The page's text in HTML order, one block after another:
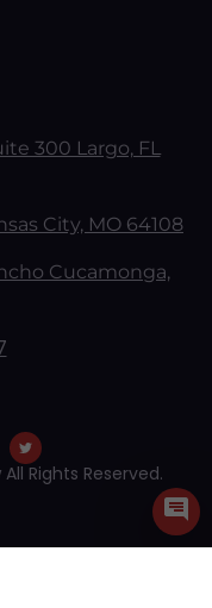
300 Largo, FL
City, MO 64108
Cucamonga,
Rights Reserved.